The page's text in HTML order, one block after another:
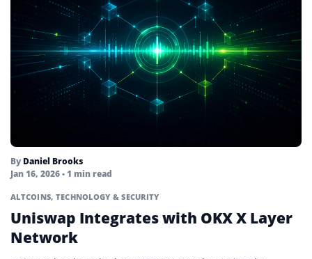
By Daniel Brooks
Jan 16, 2026• 1 min read
ALTCOINS, TECHNOLOGY & SECURITY
Uniswap Integrates with OKX X Layer
Network